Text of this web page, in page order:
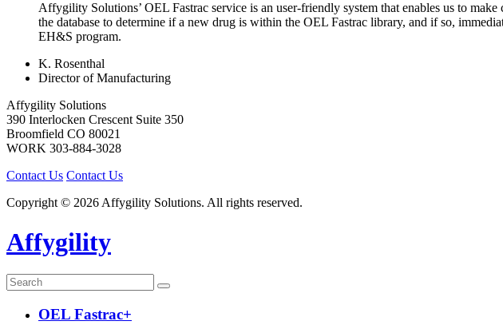
Affygility Solutions’ OEL Fastrac service is an user-friendly system that enables us to
the database to determine if a new drug is within the OEL Fastrac library, and if so,
EH&S program.
K. Rosenthal
Director of Manufacturing
Affygility Solutions
390 Interlocken Crescent Suite 350
Broomfield CO 80021
WORK 303-884-3028
Contact Us Contact Us
Copyright © 2026 Affygility Solutions. All rights reserved.
Affygility
OEL Fastrac+